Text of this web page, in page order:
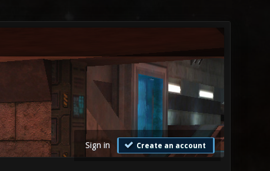
Sign in Create an account